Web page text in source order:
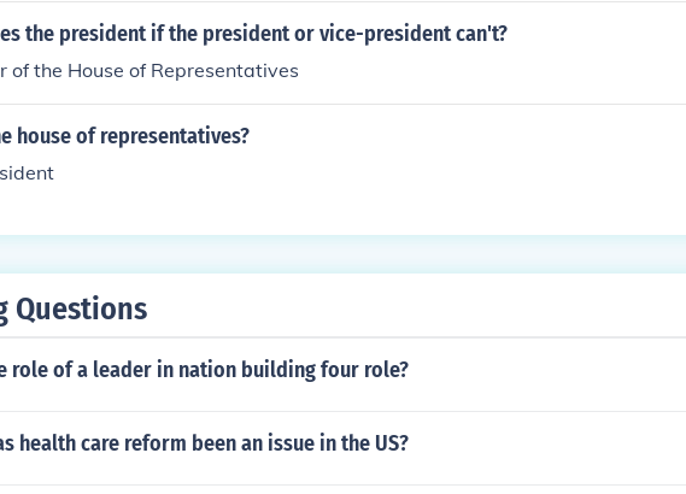
the president if the president or vice-president can't?
of the House of Representatives
house of representatives?
Questions
role of a leader in nation building four role?
health care reform been an issue in the US?